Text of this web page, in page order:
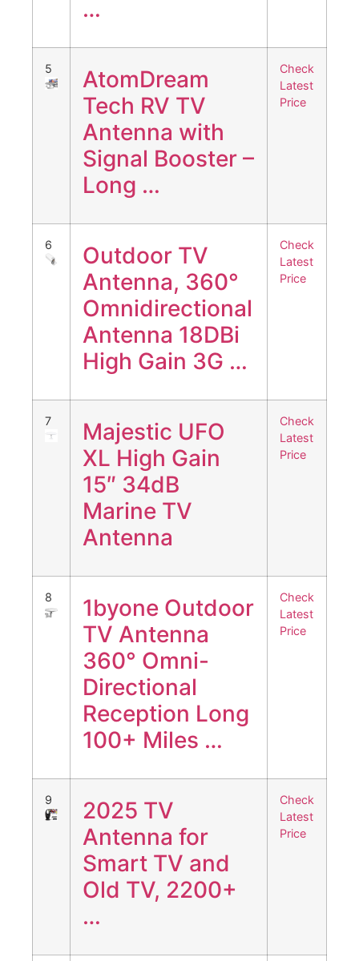
…
5
AtomDream
Tech RV TV
Antenna with
Signal Booster –
Long …
Check
Latest
Price
6
Outdoor TV
Antenna, 360°
Omnidirectional
Antenna 18DBi
High Gain 3G …
Check
Latest
Price
7
Majestic UFO
XL High Gain
15″ 34dB
Marine TV
Antenna
Check
Latest
Price
8
1byone Outdoor
TV Antenna
360° Omni-
Directional
Reception Long
100+ Miles …
Check
Latest
Price
9
2025 TV
Antenna for
Smart TV and
Old TV, 2200+
…
Check
Latest
Price